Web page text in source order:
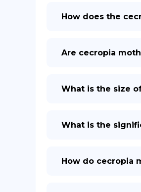
How does the
Are cecropia
What is the size
What is the
How do cecropia